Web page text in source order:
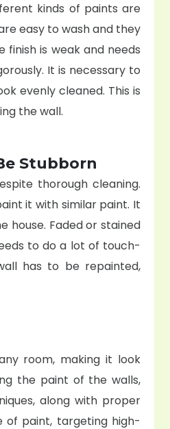
kinds of paints are
easy to wash and they
is weak and needs
It is necessary to
evenly cleaned. This is
the wall.
Stubborn
thorough cleaning.
it with similar paint. It
house. Faded or stained
to do a lot of touch-
has to be repainted,
room, making it look
the paint of the walls,
along with proper
of paint, targeting high-